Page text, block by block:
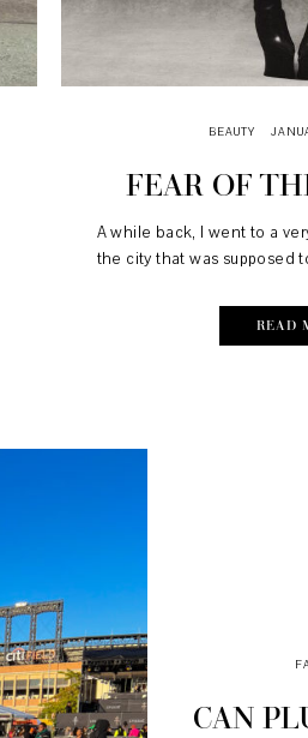
BEAUTY
FEAR OF
A while back, I went to a
the city that was supposed
READ
CAN